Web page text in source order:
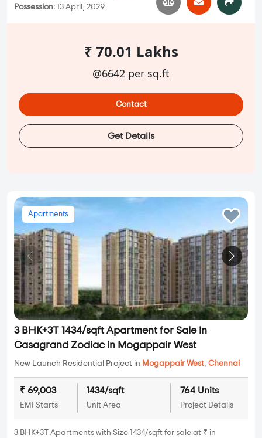
Possession: 13 April, 2029
₹ 70.01 Lakhs
@6642 per sq.ft
Contact
Get Details
Apartments
3 BHK+3T 1434/sqft Apartment for Sale in
Casagrand Zodiac in Mogappair West
New Launch Residential Project in Mogappair West, Chennai
₹ 69,003
EMI Starts
1434/sqft
Unit Area
764 Units
Project Details
3 BHK+3T Apartments with Size 1434/sqft for sale at ₹ in